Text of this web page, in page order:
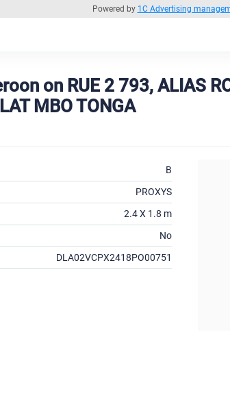
Powered by 1C Advertising
on RUE 2 793, ALIAS
MBO TONGA
B
PROXYS
2.4 X 1.8 m
No
DLA02VCPX2418PO00751